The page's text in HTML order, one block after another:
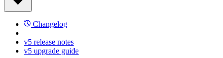
Changelog
v5 release notes
v5 upgrade guide